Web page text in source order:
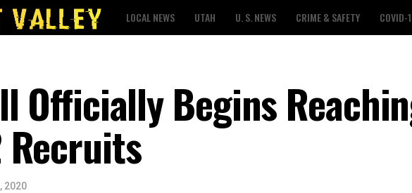
LOCAL NEWS UTAH U. S. NEWS CRIME & SAFETY COVID-
Officially Begins
Recruits
2020